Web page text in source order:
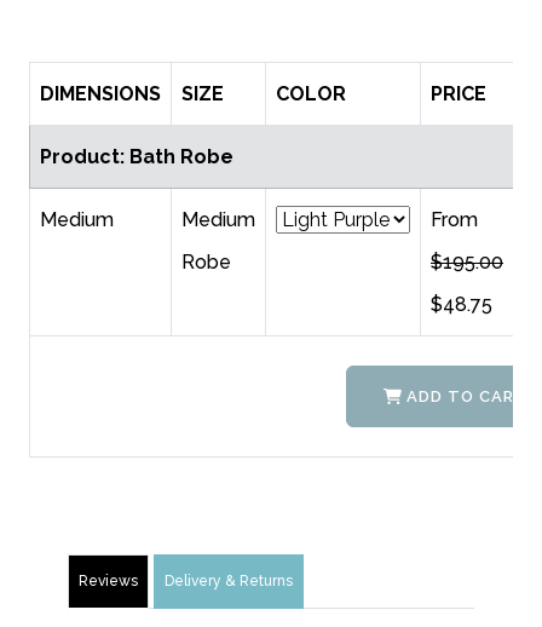
DIMENSIONS SIZE COLOR PRICE
Product: Bath Robe
Medium
Medium
Robe
From
$195.00
$48.75
ADD TO CART
Reviews Delivery & Returns